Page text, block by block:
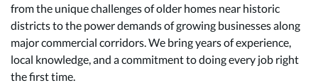
from the unique challenges of older homes near historic
districts to the power demands of growing businesses along
major commercial corridors. We bring years of experience,
local knowledge, and a commitment to doing every job right
the first time.